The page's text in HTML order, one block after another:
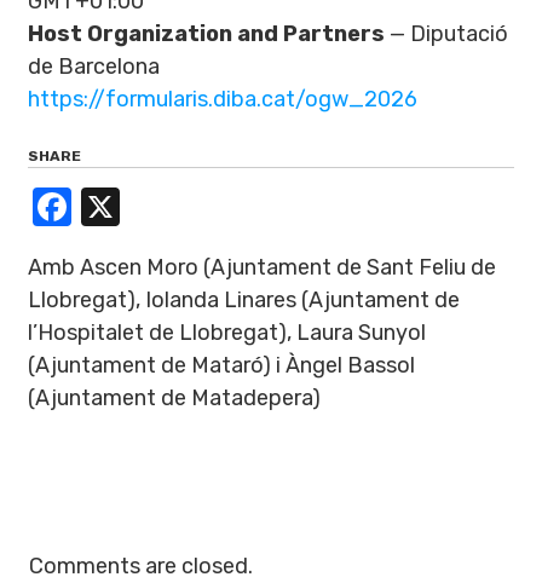
Host Organization and Partners — Diputació
de Barcelona
https://formularis.diba.cat/ogw_2026
SHARE
Facebook
Amb Ascen Moro (Ajuntament de Sant Feliu de
Llobregat), Iolanda Linares (Ajuntament de
l’Hospitalet de Llobregat), Laura Sunyol
(Ajuntament de Mataró) i Àngel Bassol
(Ajuntament de Matadepera)
Comments are closed.